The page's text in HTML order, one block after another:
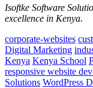
Isoftke Software
excellence in Kenya.
corporate-websites
Digital Marketing
Kenya Kenya School
responsive website
Solutions WordPress